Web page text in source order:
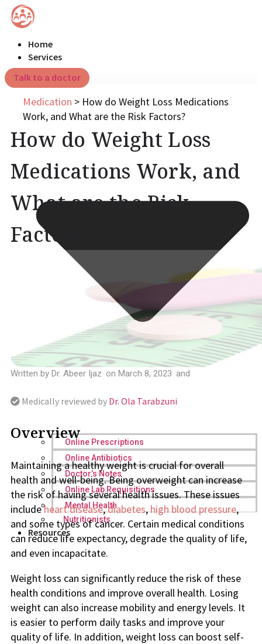
Home
Services
Online Prescriptions
Online Antibiotics
Doctor’s Notes
Online Lab Requisitions
Mental Health
Nutritionists
Resources
Talk to a doctor
Medication > How do Weight Loss Medications
Work, and What are the Risk Factors?
How do Weight Loss
Medications Work, and
What are the Risk
Factors?
Written by Dr. Abeer Ijaz on March 8, 2023 and
Medically reviewed by Dr. Ola Tarabzuni
Overview
Maintaining a healthy weight is crucial for overall
health and well-being. Being overweight can increase
the risk of having several health issues. These issues
includeheart disease,diabetes,high blood pressure,
and some types of cancer. Certain medical conditions
can reduce life expectancy, degrade the quality of life,
and even incapacitate.
Weight loss can significantly reduce the risk of these
health conditions and improve overall health. Losing
weight can also increase mobility and energy levels. It
is easier to perform daily tasks and improve your
quality of life. In addition, weight loss can boost self-